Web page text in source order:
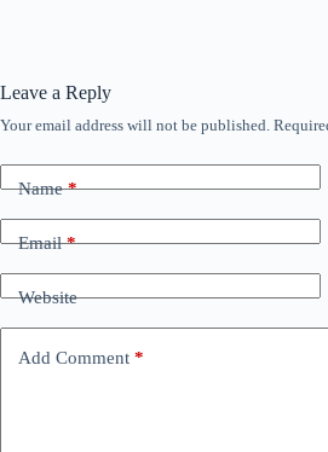
Leave a Reply
Your email address will not be published.
Name*
Email*
Website
Add Comment *